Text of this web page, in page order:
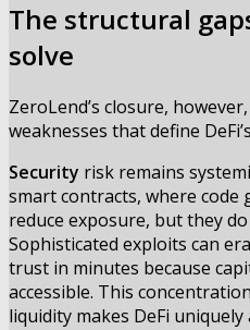
The structural
solve
ZeroLend’s closure,
weaknesses that define
Security risk remains
smart contracts, where code
reduce exposure, but they
Sophisticated exploits can
trust in minutes because
accessible. This
liquidity makes DeFi